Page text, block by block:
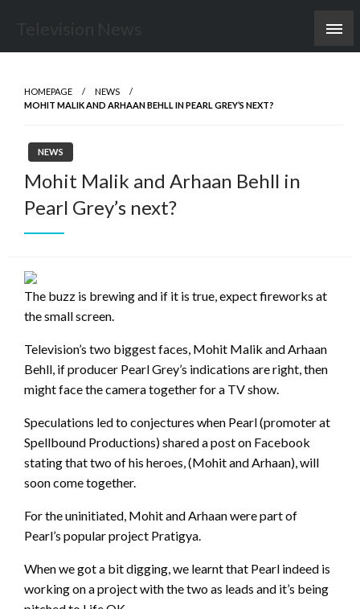
content
HOMEPAGE
NEWS
MOHIT MALIK AND ARHAAN BEHLL IN PEARL GREY’S NEXT?
NEWS
Mohit Malik and Arhaan Behll in
Pearl Grey’s next?
The buzz is brewing and if it is true, expect fireworks at
the small screen.
Television’s two biggest faces, Mohit Malik and Arhaan
Behll, if producer Pearl Grey’s indications are right, then
might face the camera together for a TV show.
Speculations led to conjectures when Pearl (promoter at
Spellbound Productions) shared a post on Facebook
stating that two of his heroes, (Mohit and Arhaan), will
soon come together.
For the uninitiated, Mohit and Arhaan were part of
Pearl’s popular project Pratigya.
When we got a bit digging, we learnt that Pearl indeed is
working on a project with the two as leads and it’s being